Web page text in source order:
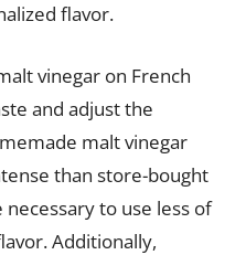
flavor.
vinegar on French
and adjust the
malt vinegar
than store-bought
to use less of
Additionally,